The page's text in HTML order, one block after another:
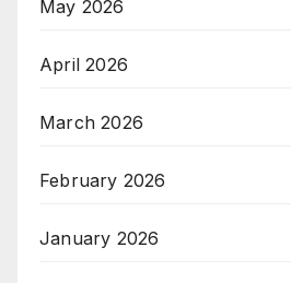
May 2026
April 2026
March 2026
February 2026
January 2026